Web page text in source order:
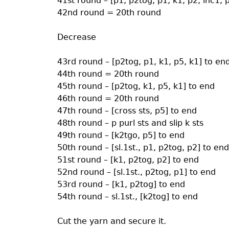
42nd round = 20th round
Decrease
43rd round – [p2tog, p1, k1, p5, k1] to
44th round = 20th round
45th round – [p2tog, k1, p5, k1] to end
46th round = 20th round
47th round – [cross sts, p5] to end
48th round – p purl sts and slip k sts
49th round – [k2tgo, p5] to end
50th round – [sl.1st., p1, p2tog, p2] to end
51st round – [k1, p2tog, p2] to end
52nd round – [sl.1st., p2tog, p1] to end
53rd round – [k1, p2tog] to end
54th round – sl.1st., [k2tog] to end
Cut the yarn and secure it.